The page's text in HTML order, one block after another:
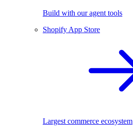
Build with our agent tools
Shopify App Store
Largest commerce ecosystem